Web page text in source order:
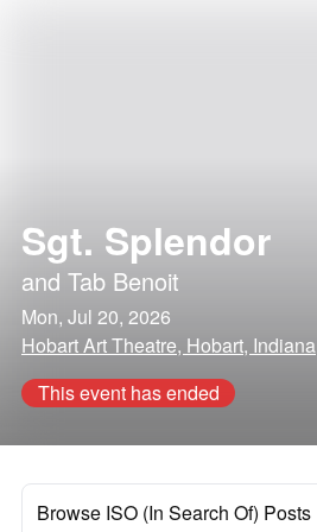
Sgt. Splendor
and Tab Benoit
Mon, Jul 20, 2026
Hobart Art Theatre, Hobart, Indiana
This event has ended
Browse ISO (In Search Of) Posts